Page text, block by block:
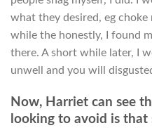
what they desired, eg
while the honestly, I found
there. A short while later, I
unwell and you will
Now, Harriet can see
looking to avoid is that